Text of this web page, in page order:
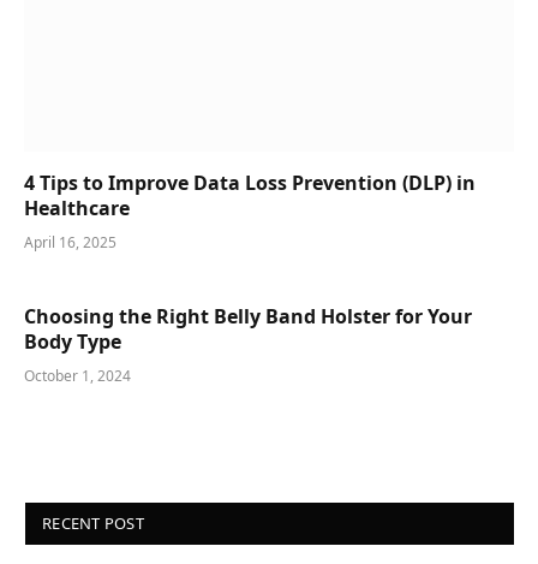
4 Tips to Improve Data Loss Prevention (DLP) in
Healthcare
April 16, 2025
Choosing the Right Belly Band Holster for Your
Body Type
October 1, 2024
RECENT POST